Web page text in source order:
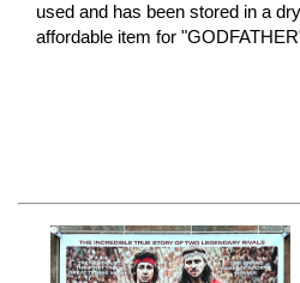
used and has been stored in a
affordable item for